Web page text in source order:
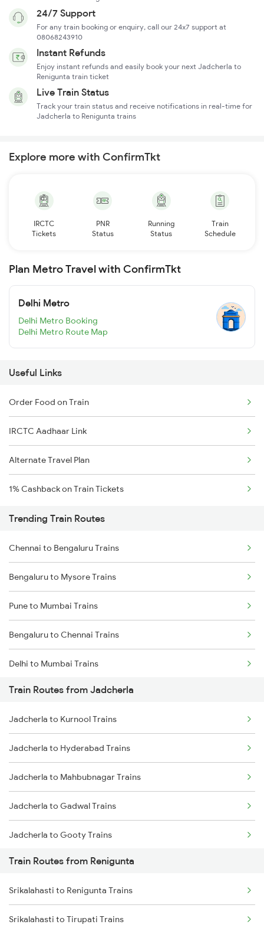
24/7 Support
For any train booking or enquiry, call our 24x7 support at
08068243910
Instant Refunds
Enjoy instant refunds and easily book your next Jadcherla to
Renigunta train ticket
Live Train Status
Track your train status and receive notifications in real-time for
Jadcherla to Renigunta trains
Explore more with ConfirmTkt
IRCTC
Tickets
PNR
Status
Running
Status
Train
Schedule
Plan Metro Travel with ConfirmTkt
Delhi Metro
Delhi Metro Booking
Delhi Metro Route Map
Useful Links
Order Food on Train
IRCTC Aadhaar Link
Alternate Travel Plan
1% Cashback on Train Tickets
Trending Train Routes
Chennai to Bengaluru Trains
Bengaluru to Mysore Trains
Pune to Mumbai Trains
Bengaluru to Chennai Trains
Delhi to Mumbai Trains
Mumbai to Pune Trains
Delhi to Jammu Trains
Mumbai to Delhi Trains
Mumbai to Goa Trains
Chennai to Coimbatore Trains
Train Routes from Jadcherla
Jadcherla to Kurnool Trains
Jadcherla to Hyderabad Trains
Jadcherla to Mahbubnagar Trains
Jadcherla to Gadwal Trains
Jadcherla to Gooty Trains
Jadcherla to Kadapa Trains
Jadcherla to Tirupati Trains
Jadcherla to Renigunta Trains
Train Routes from Renigunta
Srikalahasti to Renigunta Trains
Srikalahasti to Tirupati Trains